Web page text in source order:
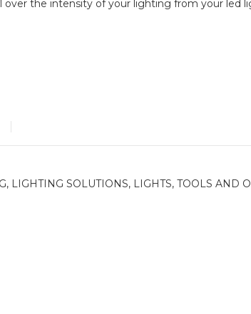
over the intensity of your lighting from your led
, LIGHTING SOLUTIONS, LIGHTS, TOOLS AND